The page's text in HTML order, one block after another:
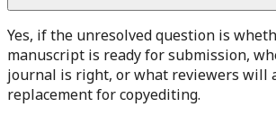
Yes, if the unresolved question is
manuscript is ready for submission,
journal is right, or what reviewers will
replacement for copyediting.